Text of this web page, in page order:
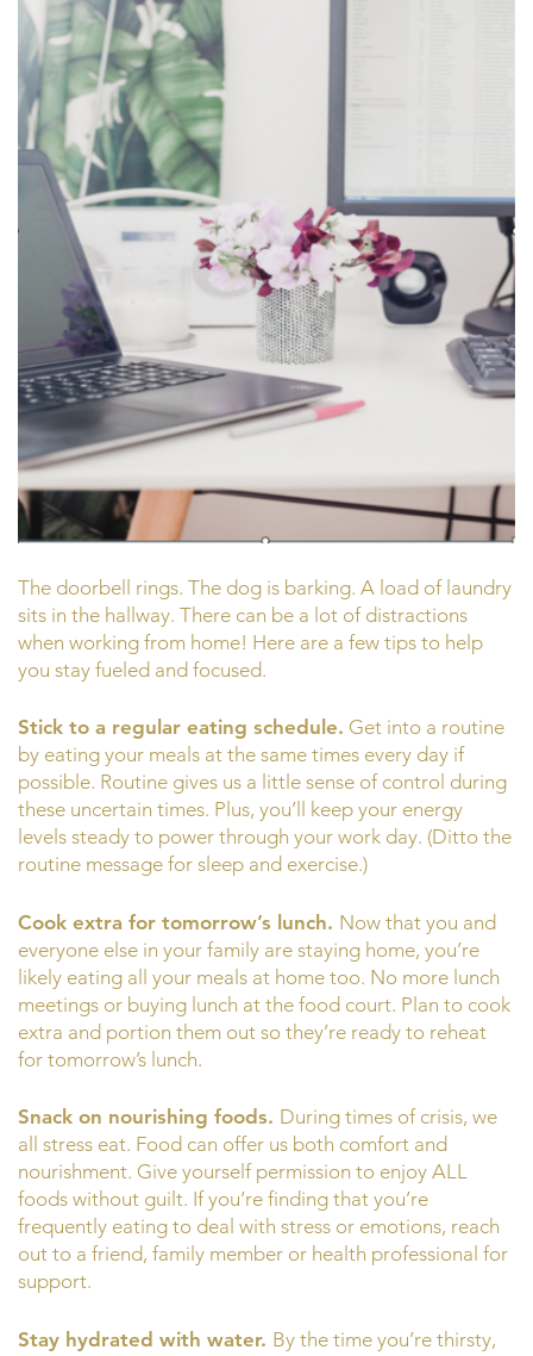
The doorbell rings. The dog is barking. A load of laundry
sits in the hallway. There can be a lot of distractions
when working from home! Here are a few tips to help
you stay fueled and focused.
Stick to a regular eating schedule. Get into a routine
by eating your meals at the same times every day if
possible. Routine gives us a little sense of control during
these uncertain times. Plus, you’ll keep your energy
levels steady to power through your work day. (Ditto the
routine message for sleep and exercise.)
Cook extra for tomorrow’s lunch. Now that you and
everyone else in your family are staying home, you’re
likely eating all your meals at home too. No more lunch
meetings or buying lunch at the food court. Plan to cook
extra and portion them out so they’re ready to reheat
for tomorrow’s lunch.
Snack on nourishing foods. During times of crisis, we
all stress eat. Food can offer us both comfort and
nourishment. Give yourself permission to enjoy ALL
foods without guilt. If you’re finding that you’re
frequently eating to deal with stress or emotions, reach
out to a friend, family member or health professional for
support.
Stay hydrated with water. By the time you’re thirsty,